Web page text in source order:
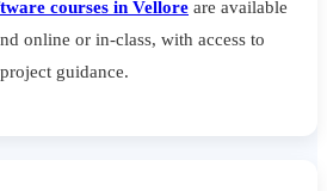
courses in Vellore are available
online or in-class, with access to
guidance.